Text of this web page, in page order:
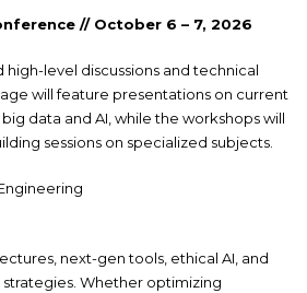
// October 6 – 7, 2026
high-level discussions and technical
will feature presentations on current
data and AI, while the workshops will
sessions on specialized subjects.
next-gen tools, ethical AI, and
Whether optimizing